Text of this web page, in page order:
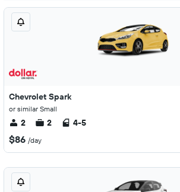
Chevrolet Spark
or similar Small
2 2 4-5
$86 /day